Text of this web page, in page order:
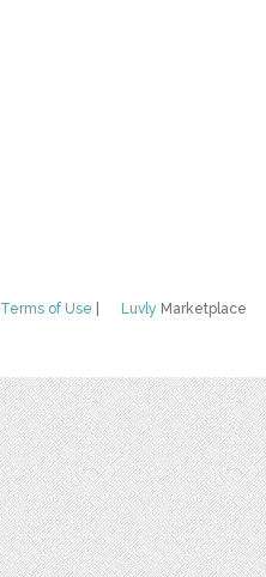
Luvly Marketplace
Terms of Use